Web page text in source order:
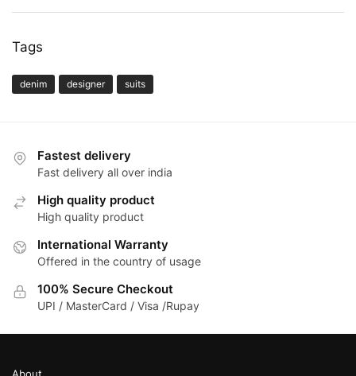
Tags
denim designer suits
Fastest delivery
Fast delivery all over india
High quality product
High quality product
International Warranty
Offered in the country of usage
100% Secure Checkout
UPI / MasterCard / Visa /Rupay